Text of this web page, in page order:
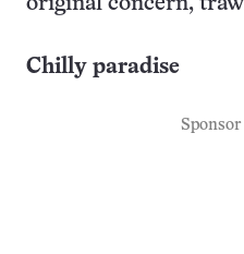
Chilly paradise
Sponsor